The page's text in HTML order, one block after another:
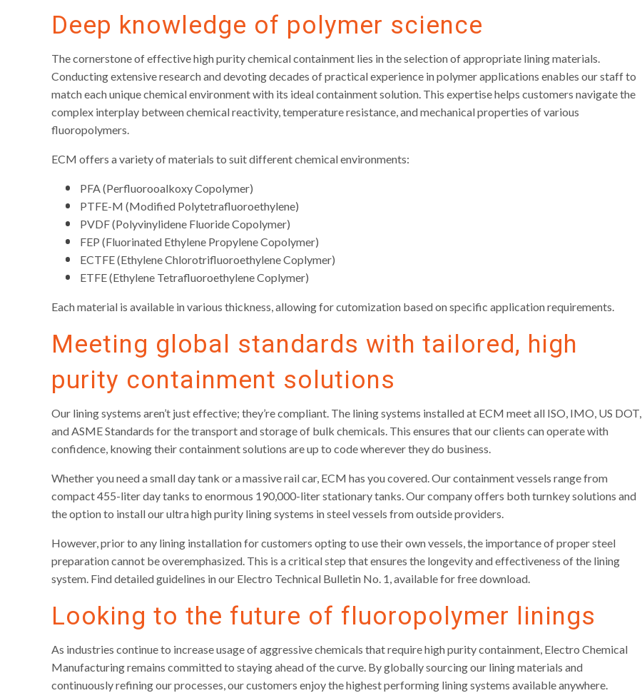
Deep knowledge of polymer science
The cornerstone of effective high purity chemical containment lies in the selection of appropriate lining materials.
Conducting extensive research and devoting decades of practical experience in polymer applications enables our staff to
match each unique chemical environment with its ideal containment solution. This expertise helps customers navigate the
complex interplay between chemical reactivity, temperature resistance, and mechanical properties of various
fluoropolymers.
ECM offers a variety of materials to suit different chemical environments:
PFA (Perfluorooalkoxy Copolymer)
PTFE-M (Modified Polytetrafluoroethylene)
PVDF (Polyvinylidene Fluoride Copolymer)
FEP (Fluorinated Ethylene Propylene Copolymer)
ECTFE (Ethylene Chlorotrifluoroethylene Coplymer)
ETFE (Ethylene Tetrafluoroethylene Coplymer)
Each material is available in various thickness, allowing for cutomization based on specific application requirements.
Meeting global standards with tailored, high
purity containment solutions
Our lining systems aren’t just effective; they’re compliant. The lining systems installed at ECM meet all ISO, IMO, US DOT,
and ASME Standards for the transport and storage of bulk chemicals. This ensures that our clients can operate with
confidence, knowing their containment solutions are up to code wherever they do business.
Whether you need a small day tank or a massive rail car, ECM has you covered. Our containment vessels range from
compact 455-liter day tanks to enormous 190,000-liter stationary tanks. Our company offers both turnkey solutions and
the option to install our ultra high purity lining systems in steel vessels from outside providers.
However, prior to any lining installation for customers opting to use their own vessels, the importance of proper steel
preparation cannot be overemphasized. This is a critical step that ensures the longevity and effectiveness of the lining
system. Find detailed guidelines in our Electro Technical Bulletin No. 1, available for free download.
Looking to the future of fluoropolymer linings
As industries continue to increase usage of aggressive chemicals that require high purity containment, Electro Chemical
Manufacturing remains committed to staying ahead of the curve. By globally sourcing our lining materials and
continuously refining our processes, our customers enjoy the highest performing lining systems available anywhere.